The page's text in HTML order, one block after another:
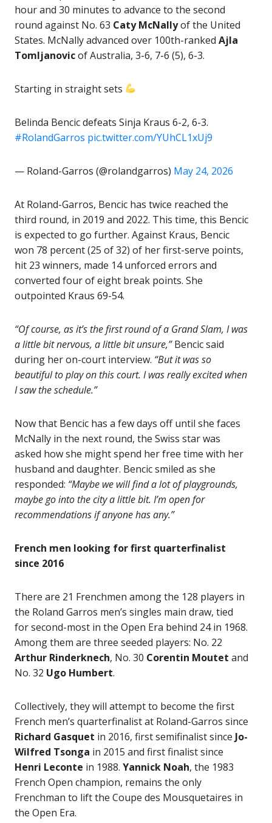
hour and 30 minutes to advance to the second
round against No. 63 Caty McNallyof the United
States. McNally advanced over 100th-ranked Ajla
Tomljanovicof Australia, 3-6, 7-6 (5), 6-3.
Starting in straight sets
Belinda Bencic defeats Sinja Kraus 6-2, 6-3.
#RolandGarros pic.twitter.com/YUhCL1xUj9
— Roland-Garros (@rolandgarros) May 24, 2026
At Roland-Garros, Bencic has twice reached the
third round, in 2019 and 2022. This time, this Bencic
is expected to go further. Against Kraus, Bencic
won 78 percent (25 of 32) of her first-serve points,
hit 23 winners, made 14 unforced errors and
converted four of eight break points. She
outpointed Kraus 69-54.
“Of course, as it’s the first round of a Grand Slam, I was
a little bit nervous, a little bit unsure,”Bencic said
during her on-court interview. “But it was so
beautiful to play on this court. I was really excited when
I saw the schedule.”
Now that Bencic has a few days off until she faces
McNally in the next round, the Swiss star was
asked how she might spend her free time with her
husband and daughter. Bencic smiled as she
responded: “Maybe we will find a lot of playgrounds,
maybe go into the city a little bit. I’m open for
recommendations if anyone has any.”
French men looking for first quarterfinalist
since 2016
There are 21 Frenchmen among the 128 players in
the Roland Garros men’s singles main draw, tied
for second-most in the Open Era behind 24 in 1968.
Among them are three seeded players: No. 22
Arthur Rinderknech, No. 30 Corentin Moutet and
No. 32 Ugo Humbert.
Collectively, they will attempt to become the first
French men’s quarterfinalist at Roland-Garros since
Richard Gasquet in 2016, first semifinalist since Jo-
Wilfred Tsonga in 2015 and first finalist since
Henri Leconte in 1988. Yannick Noah, the 1983
French Open champion, remains the only
Frenchman to lift the Coupe des Mousquetaires in
the Open Era.